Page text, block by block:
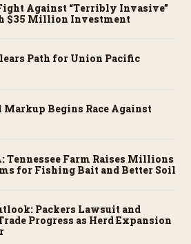
Against “Terribly Invasive”
$35 Million Investment
Path for Union Pacific
Markup Begins Race Against
Tennessee Farm Raises Millions
for Fishing Bait and Better Soil
Packers Lawsuit and
Progress as Herd Expansion